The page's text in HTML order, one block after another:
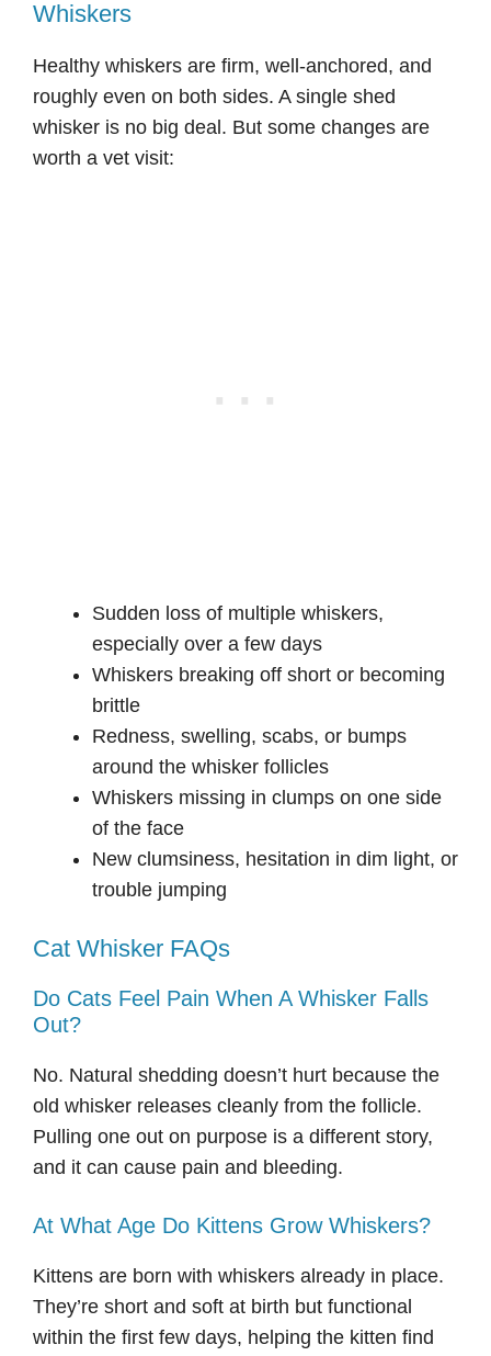
Whiskers
Healthy whiskers are firm, well-anchored, and
roughly even on both sides. A single shed
whisker is no big deal. But some changes are
worth a vet visit:
Sudden loss of multiple whiskers,
especially over a few days
Whiskers breaking off short or becoming
brittle
Redness, swelling, scabs, or bumps
around the whisker follicles
Whiskers missing in clumps on one side
of the face
New clumsiness, hesitation in dim light, or
trouble jumping
Cat Whisker FAQs
Do Cats Feel Pain When A Whisker Falls
Out?
No. Natural shedding doesn’t hurt because the
old whisker releases cleanly from the follicle.
Pulling one out on purpose is a different story,
and it can cause pain and bleeding.
At What Age Do Kittens Grow Whiskers?
Kittens are born with whiskers already in place.
They’re short and soft at birth but functional
within the first few days, helping the kitten find